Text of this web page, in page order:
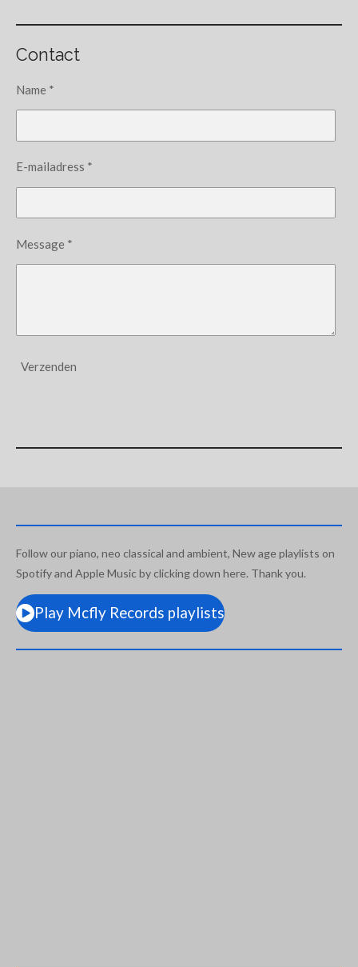
Contact
Name *
E-mailadress *
Message *
Verzenden
Follow our piano, neo classical and ambient, New age playlists on
Spotify and Apple Music by clicking down here. Thank you.
Play Mcfly Records playlists